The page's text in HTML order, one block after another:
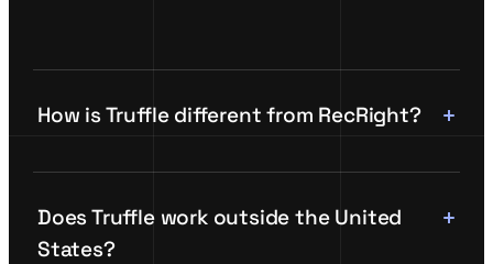
How is Truffle different from RecRight?
Does Truffle work outside the United
States?